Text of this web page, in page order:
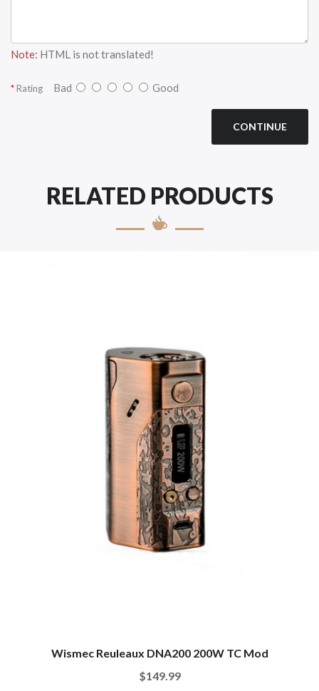
Note: HTML is not translated!
Rating Bad Good
CONTINUE
RELATED PRODUCTS
Wismec Reuleaux DNA200 200W TC Mod
$149.99